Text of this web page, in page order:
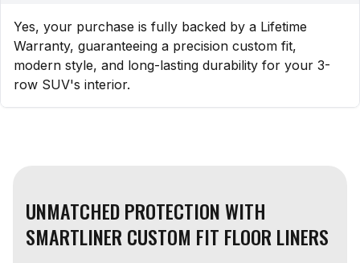
Yes, your purchase is fully backed by a Lifetime
Warranty, guaranteeing a precision custom fit,
modern style, and long-lasting durability for your 3-
row SUV's interior.
UNMATCHED PROTECTION WITH
SMARTLINER CUSTOM FIT FLOOR LINERS